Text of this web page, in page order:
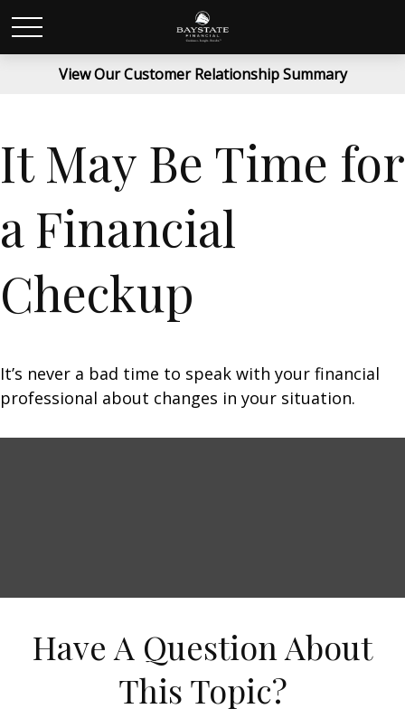
View Our Customer Relationship Summary
It May Be Time for
a Financial
Checkup
It’s never a bad time to speak with your financial
professional about changes in your situation.
Have A Question About
This Topic?